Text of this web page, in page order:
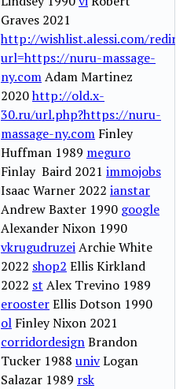
Graves 2021
http://wishlist.alessi.com/
url=https://nuru-massage-
ny.comAdam Martinez
2020http://old.x-
30.ru/url.php?https://nuru-
massage-ny.com Finley
Huffman 1989 meguro
Finlay Baird 2021 immojobs
Isaac Warner 2022 ianstar
Andrew Baxter 1990 google
Alexander Nixon 1990
vkrugudruzeiArchie White
2022 shop2 Ellis Kirkland
2022 st Alex Trevino 1989
eroosterEllis Dotson 1990
ol Finley Nixon 2021
corridordesignBrandon
Tucker 1988 univLogan
Salazar 1989 rsk